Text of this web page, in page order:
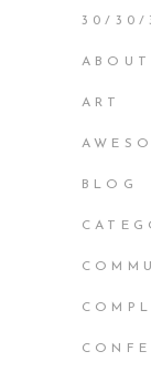
30/30/
ART
BLOG